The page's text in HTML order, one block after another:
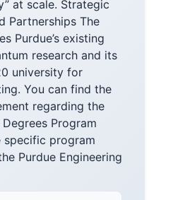
at scale. Strategic
Partnerships The
Purdue’s existing
research and its
university for
You can find the
regarding the
Program
specific program
Purdue Engineering